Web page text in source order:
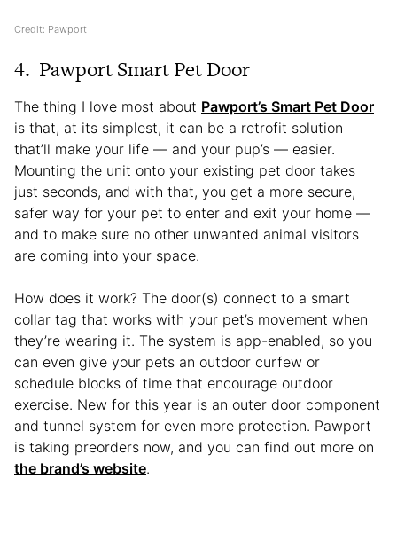
Credit: Pawport
4. Pawport Smart Pet Door
The thing I love most about Pawport’s Smart Pet Door
is that, at its simplest, it can be a retrofit solution
that’ll make your life — and your pup’s — easier.
Mounting the unit onto your existing pet door takes
just seconds, and with that, you get a more secure,
safer way for your pet to enter and exit your home —
and to make sure no other unwanted animal visitors
are coming into your space.
How does it work? The door(s) connect to a smart
collar tag that works with your pet’s movement when
they’re wearing it. The system is app-enabled, so you
can even give your pets an outdoor curfew or
schedule blocks of time that encourage outdoor
exercise. New for this year is an outer door component
and tunnel system for even more protection. Pawport
is taking preorders now, and you can find out more on
the brand’s website.